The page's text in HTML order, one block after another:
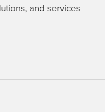
and services